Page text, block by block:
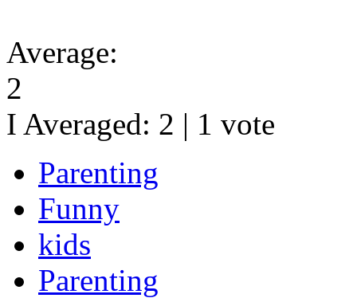
Average:
2
I Averaged: 2 | 1 vote
Parenting
Funny
kids
Parenting